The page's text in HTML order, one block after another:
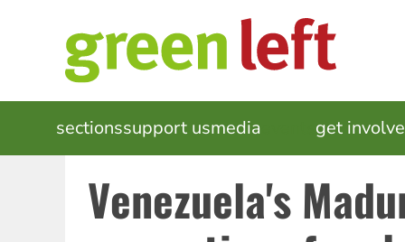
MAIN
NAVIGATION
sectionssupport usmedia get
Venezuela's